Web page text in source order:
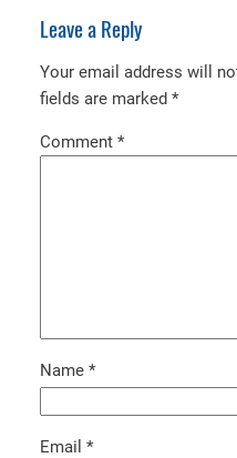
Leave a Reply
Your email address will
fields are marked *
Comment *
Name *
Email *